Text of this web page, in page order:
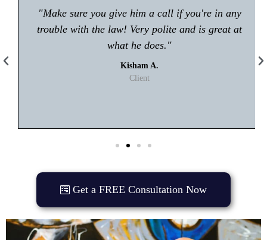
"Make sure you give him a call if you're in any
trouble with the law! Very polite and is great at
what he does."
Kisham A.
Client
Get a FREE Consultation Now